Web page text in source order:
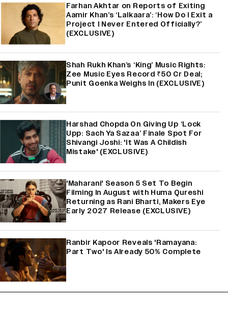
Farhan Akhtar on Reports of Exiting
Aamir Khan’s ‘Lalkaara’: ‘How Do I Exit a
Project I Never Entered Officially?’
(EXCLUSIVE)
Shah Rukh Khan’s ‘King’ Music Rights:
Zee Music Eyes Record ₹50 Cr Deal;
Punit Goenka Weighs In (EXCLUSIVE)
Harshad Chopda On Giving Up ‘Lock
Upp: Sach Ya Sazaa’ Finale Spot For
Shivangi Joshi: 'It Was A Childish
Mistake' (EXCLUSIVE)
'Maharani' Season 5 Set To Begin
Filming In August with Huma Qureshi
Returning as Rani Bharti, Makers Eye
Early 2027 Release (EXCLUSIVE)
Ranbir Kapoor Reveals 'Ramayana:
Part Two' Is Already 50% Complete